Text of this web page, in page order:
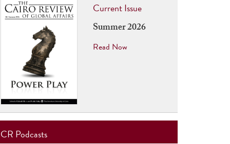
Current Issue
Summer 2026
Read Now
CR Podcasts